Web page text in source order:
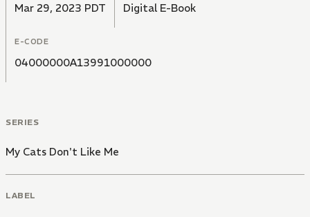
Mar 29, 2023 PDT Digital E-Book
E-CODE
04000000A13991000000
SERIES
My Cats Don't Like Me
LABEL